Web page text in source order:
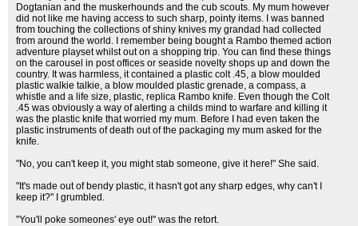
Dogtanian and the muskerhounds and the cub scouts. My mum however
did not like me having access to such sharp, pointy items. I was banned
from touching the collections of shiny knives my grandad had collected
from around the world. I remember being bought a Rambo themed action
adventure playset whilst out on a shopping trip. You can find these things
on the carousel in post offices or seaside novelty shops up and down the
country. It was harmless, it contained a plastic colt .45, a blow moulded
plastic walkie talkie, a blow moulded plastic grenade, a compass, a
whistle and a life size, plastic, replica Rambo knife. Even though the Colt
.45 was obviously a way of alerting a childs mind to warfare and killing it
was the plastic knife that worried my mum. Before I had even taken the
plastic instruments of death out of the packaging my mum asked for the
knife.
"No, you can't keep it, you might stab someone, give it here!" She said.
"It's made out of bendy plastic, it hasn't got any sharp edges, why can't I
keep it?" I grumbled.
"You'll poke someones' eye out!" was the retort.